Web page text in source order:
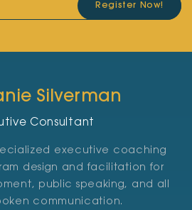
Register Now!
Silverman
Consultant
executive coaching
design and facilitation for
public speaking, and all
communication.